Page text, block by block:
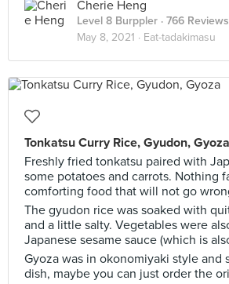
Cherie Heng
Level 8 Burppler · 766 Reviews
May 8, 2021 · Eat-tadakimasu
Tonkatsu Curry Rice, Gyudon, Gyoza
Freshly fried tonkatsu paired with
some potatoes and carrots. Nothing
comforting food that will not go
The gyudon rice was soaked with
and a little salty. Vegetables were
Japanese sesame sauce (which is
Gyoza was in okonomiyaki style and
dish, maybe you can just order the